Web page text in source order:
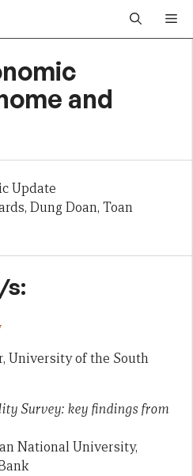
and
Update
Dung Doan, Toan
s:
University of the South
Survey: key findings from
National University,